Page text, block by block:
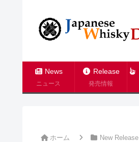
News
ニュース
Release
発売情報
ホーム New Release